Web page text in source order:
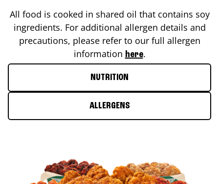
All food is cooked in shared oil that contains soy
ingredients. For additional allergen details and
precautions, please refer to our full allergen
information here.
NUTRITION
ALLERGENS